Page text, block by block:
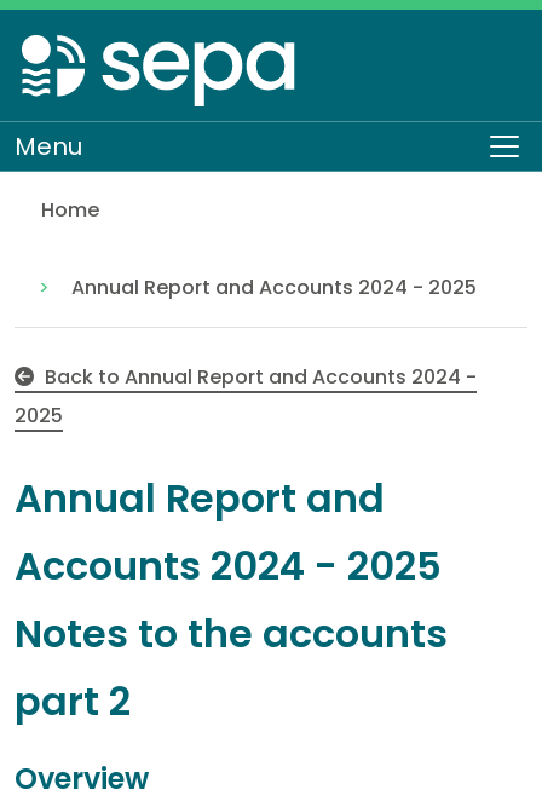
Skip
to
main
content
Menu
Home
Annual Report and Accounts 2024 - 2025
Back to Annual Report and Accounts 2024 -
2025
Annual Report and
Accounts 2024 - 2025
Notes to the accounts
part 2
Overview